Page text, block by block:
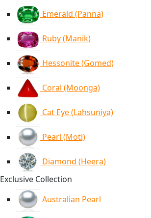
Emerald (Panna)
Ruby (Manik)
Hessonite (Gomed)
Coral (Moonga)
Cat Eye (Lahsuniya)
Pearl (Moti)
Diamond (Heera)
Exclusive Collection
Australian Pearl